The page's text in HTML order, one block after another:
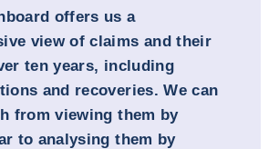
offers us a
view of claims and their
ten years, including
and recoveries. We can
from viewing them by
to analysing them by